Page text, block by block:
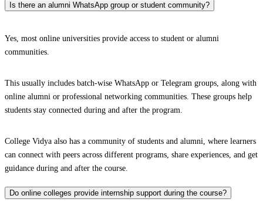
Is there an alumni WhatsApp group or student community?
Yes, most online universities provide access to student or alumni
communities.
This usually includes batch-wise WhatsApp or Telegram groups, along with
online alumni or professional networking communities. These groups help
students stay connected during and after the program.
College Vidya also has a community of students and alumni, where learners
can connect with peers across different programs, share experiences, and get
guidance during and after the course.
Do online colleges provide internship support during the course?